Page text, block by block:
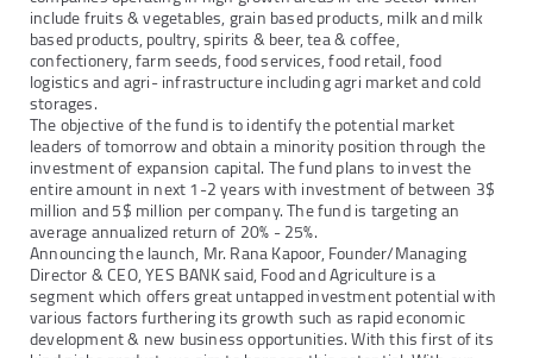
include fruits & vegetables, grain based products, milk and milk
based products, poultry, spirits & beer, tea & coffee,
confectionery, farm seeds, food services, food retail, food
logistics and agri- infrastructure including agri market and cold
storages.
The objective of the fund is to identify the potential market
leaders of tomorrow and obtain a minority position through the
investment of expansion capital. The fund plans to invest the
entire amount in next 1-2 years with investment of between 3$
million and 5$ million per company. The fund is targeting an
average annualized return of 20% - 25%.
Announcing the launch, Mr. Rana Kapoor, Founder/Managing
Director & CEO, YES BANK said, Food and Agriculture is a
segment which offers great untapped investment potential with
various factors furthering its growth such as rapid economic
development & new business opportunities. With this first of its